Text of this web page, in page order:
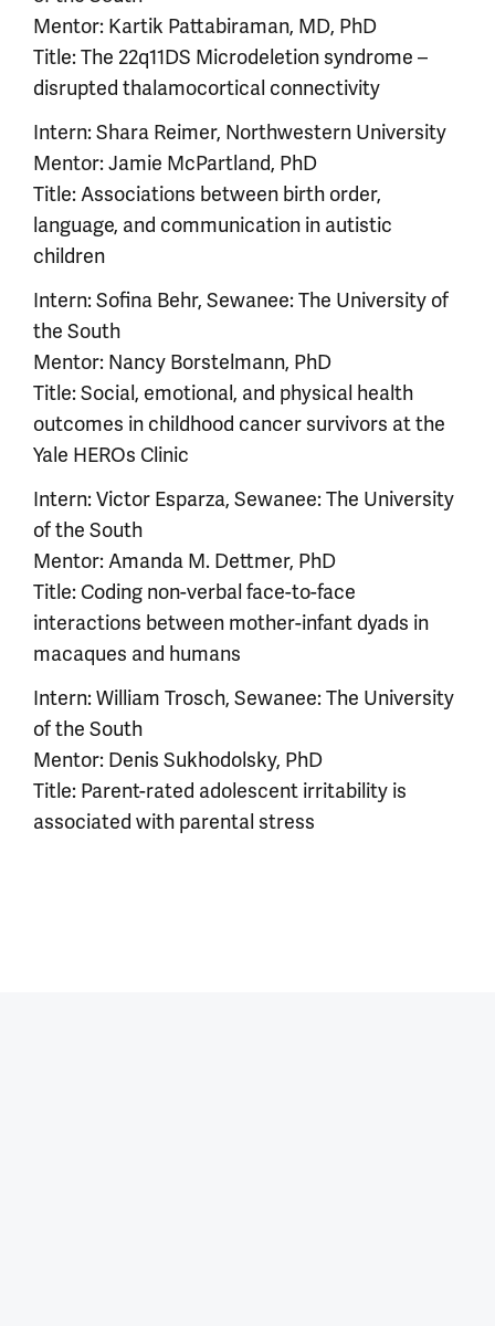
Mentor: Kartik Pattabiraman, MD, PhD
Title: The 22q11DS Microdeletion syndrome –
disrupted thalamocortical connectivity
Intern: Shara Reimer, Northwestern University
Mentor: Jamie McPartland, PhD
Title: Associations between birth order,
language, and communication in autistic
children
Intern: Sofina Behr, Sewanee: The University of
the South
Mentor: Nancy Borstelmann, PhD
Title: Social, emotional, and physical health
outcomes in childhood cancer survivors at the
Yale HEROs Clinic
Intern: Victor Esparza, Sewanee: The University
of the South
Mentor: Amanda M. Dettmer, PhD
Title: Coding non-verbal face-to-face
interactions between mother-infant dyads in
macaques and humans
Intern: William Trosch, Sewanee: The University
of the South
Mentor: Denis Sukhodolsky, PhD
Title: Parent-rated adolescent irritability is
associated with parental stress